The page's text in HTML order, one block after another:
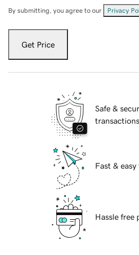
By submitting, you agree to our Privacy
Get Price
Safe &
transactions
Fast &
Hassle free